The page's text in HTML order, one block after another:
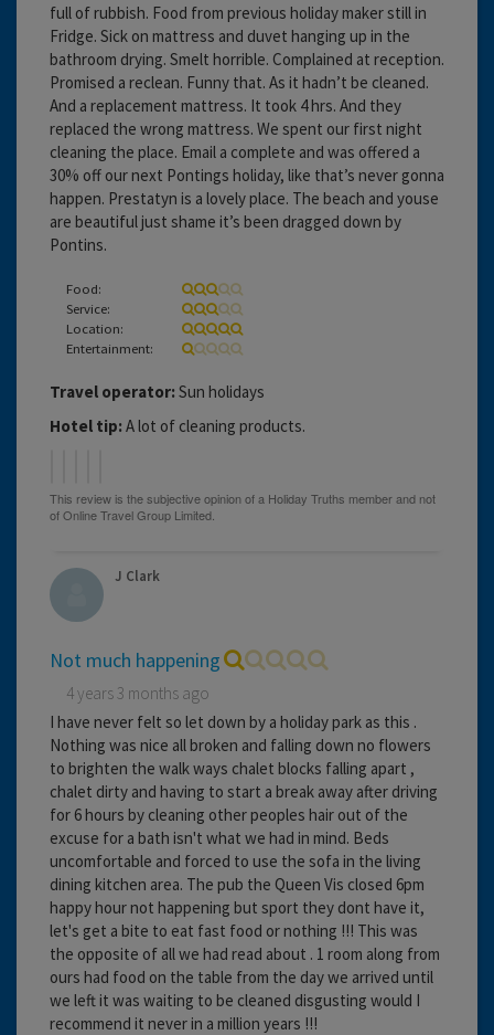
full of rubbish. Food from previous holiday maker still in
Fridge. Sick on mattress and duvet hanging up in the
bathroom drying. Smelt horrible. Complained at reception.
Promised a reclean. Funny that. As it hadn’t be cleaned.
And a replacement mattress. It took 4 hrs. And they
replaced the wrong mattress. We spent our first night
cleaning the place. Email a complete and was offered a
30% off our next Pontings holiday, like that’s never gonna
happen. Prestatyn is a lovely place. The beach and youse
are beautiful just shame it’s been dragged down by
Pontins.
Food:
Service:
Location:
Entertainment:
Travel operator: Sun holidays
Hotel tip: A lot of cleaning products.
J Clark
Not much happening
4 years 3 months ago
I have never felt so let down by a holiday park as this .
Nothing was nice all broken and falling down no flowers
to brighten the walk ways chalet blocks falling apart ,
chalet dirty and having to start a break away after driving
for 6 hours by cleaning other peoples hair out of the
excuse for a bath isn't what we had in mind. Beds
uncomfortable and forced to use the sofa in the living
dining kitchen area. The pub the Queen Vis closed 6pm
happy hour not happening but sport they dont have it,
let's get a bite to eat fast food or nothing !!! This was
the opposite of all we had read about . 1 room along from
ours had food on the table from the day we arrived until
we left it was waiting to be cleaned disgusting would I
recommend it never in a million years !!!